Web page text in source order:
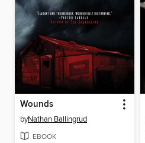
Wounds
byNathan Ballingrud
EBOOK